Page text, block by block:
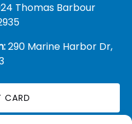
Thomas Barbour
290 Marine Harbor Dr,
CARD